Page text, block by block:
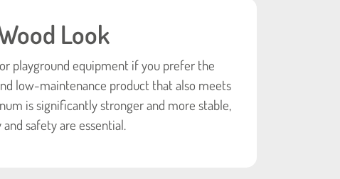
Look
playground equipment if you prefer the
low-maintenance product that also meets
is significantly stronger and more stable,
safety are essential.